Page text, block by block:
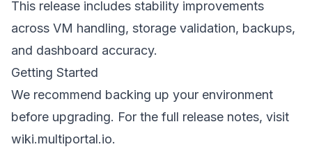
This release includes stability improvements
across VM handling, storage validation, backups,
and dashboard accuracy.
Getting Started
We recommend backing up your environment
before upgrading. For the full release notes, visit
wiki.multiportal.io.